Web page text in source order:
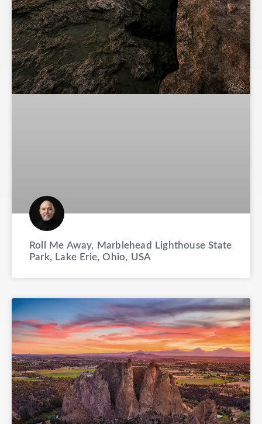
Roll Me Away, Marblehead Lighthouse State
Park, Lake Erie, Ohio, USA